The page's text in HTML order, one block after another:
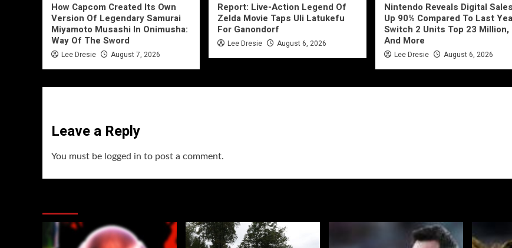
How Capcom Created Its Own
Version Of Legendary Samurai
Miyamoto Musashi In Onimusha:
Way Of The Sword
Lee Dresie August 7, 2026
Report: Live-Action Legend Of
Zelda Movie Taps Uli Latukefu
For Ganondorf
Lee Dresie August 6, 2026
Nintendo Reveals Digital Sales
Up 90% Compared To Last
Switch 2 Units Top 23 Million,
And More
Lee Dresie August 6, 2026
Leave a Reply
You must be logged in to post a comment.